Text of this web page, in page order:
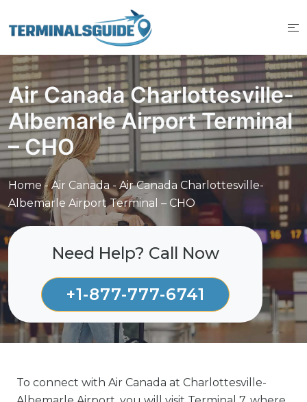
to
Air Canada Charlottesville-
Albemarle Airport Terminal
– CHO
Home -Air Canada- Air Canada Charlottesville-
Albemarle Airport Terminal – CHO
Need Help? Call Now
+1-877-777-6741
To connect with Air Canada at Charlottesville-